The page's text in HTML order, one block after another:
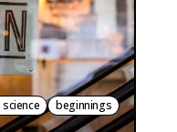
beginnings